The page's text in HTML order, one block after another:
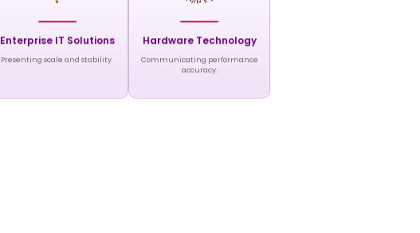
Enterprise IT Solutions
Presenting scale and stability.
Hardware Technology
Communicating performance
accuracy.